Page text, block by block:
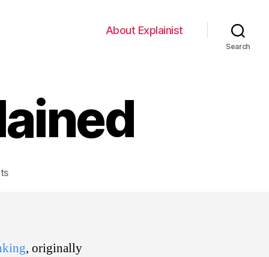
About Explainist
Search
on
, originally